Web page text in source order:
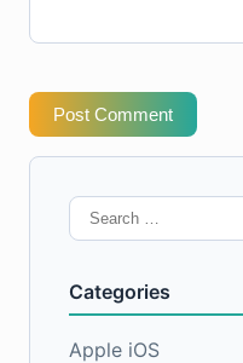
Post Comment
Search
for:
Categories
Apple iOS